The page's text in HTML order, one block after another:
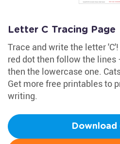
Letter C Tracing Page
Trace and write the letter
red dot then follow the
then the lowercase one.
Get more free printables to
writing.
Download